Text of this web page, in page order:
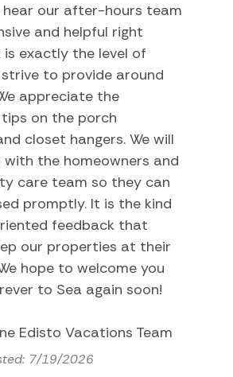
our after-hours team
and helpful right
is exactly the level of
to provide around
appreciate the
on the porch
closet hangers. We will
the homeowners and
care team so they can
promptly. It is the kind
feedback that
our properties at their
hope to welcome you
to Sea again soon!
Edisto Vacations Team
7/19/2026